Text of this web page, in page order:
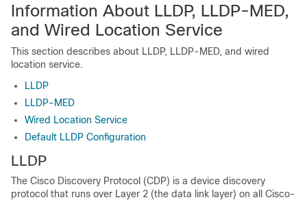
Information About LLDP, LLDP-MED,
and Wired Location Service
This section describes about LLDP, LLDP-MED, and wired
location service.
LLDP
LLDP-MED
Wired Location Service
Default LLDP Configuration
LLDP
The Cisco Discovery Protocol (CDP) is a device discovery
protocol that runs over Layer 2 (the data link layer) on all Cisco-